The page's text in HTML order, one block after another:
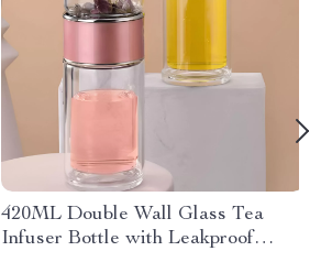
420ML Double Wall Glass Tea
Infuser Bottle with Leakproof